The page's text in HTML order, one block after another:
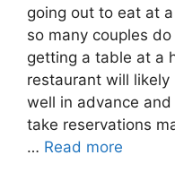
going out to eat at
so many couples
getting a table at a
restaurant will likely
well in advance
take reservations
… Read more